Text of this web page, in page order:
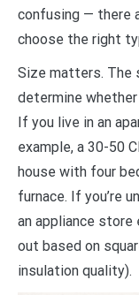
confusing — there
choose the right
Size matters. The
determine whether
If you live in an
example, a 30-50
house with four
furnace. If you’re
an appliance store
out based on
insulation quality).